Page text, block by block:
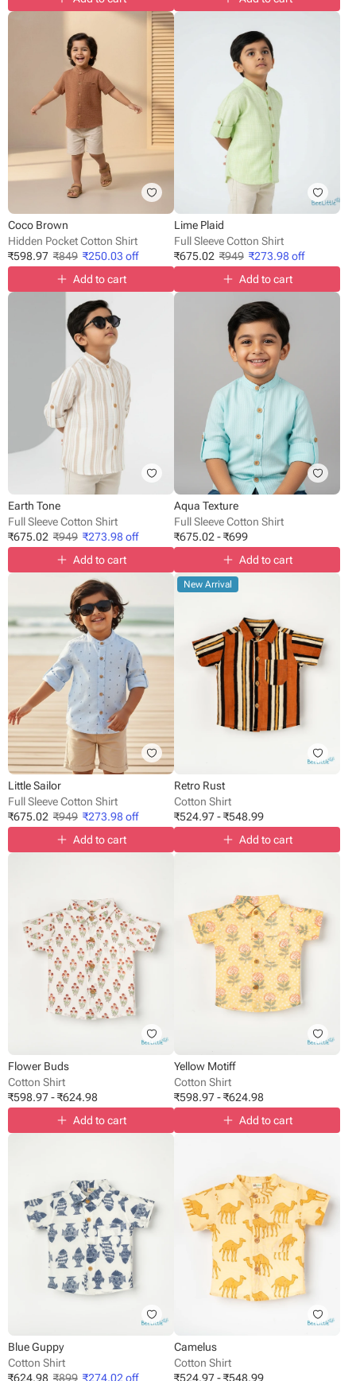
Coco Brown
Hidden Pocket Cotton Shirt
₹598.97 ₹849 ₹250.03 off
Add to cart
Lime Plaid
Full Sleeve Cotton Shirt
₹675.02 ₹949 ₹273.98off
Add to cart
Earth Tone
Full Sleeve Cotton Shirt
₹675.02 ₹949 ₹273.98off
Add to cart
Aqua Texture
Full Sleeve Cotton Shirt
₹675.02 -₹699
Add to cart
Little Sailor
Full Sleeve Cotton Shirt
₹675.02 ₹949 ₹273.98off
Add to cart
New Arrival
Retro Rust
Cotton Shirt
₹524.97-₹548.99
Add to cart
Flower Buds
Cotton Shirt
₹598.97-₹624.98
Add to cart
Yellow Motiff
Cotton Shirt
₹598.97-₹624.98
Add to cart
Blue Guppy
Cotton Shirt
₹624.98 ₹899 ₹274.02 off
Camelus
Cotton Shirt
₹524.97-₹548.99